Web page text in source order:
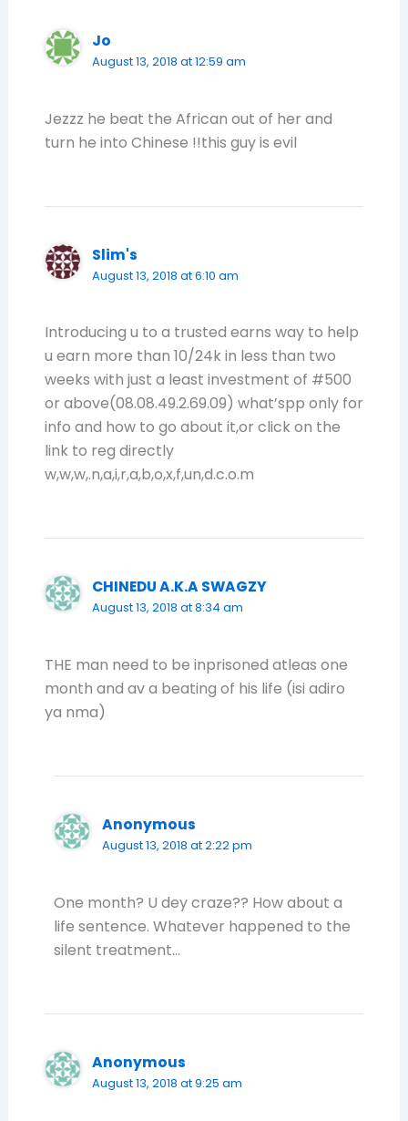
Jo
August 13, 2018 at 12:59 am
Jezzz he beat the African out of her and
turn he into Chinese !!this guy is evil
Slim's
August 13, 2018 at 6:10 am
Introducing u to a trusted earns way to help
u earn more than 10/24k in less than two
weeks with just a least investment of #500
or above(08.08.49.2.69.09) what’spp only for
info and how to go about it,or click on the
link to reg directly
w,w,w,.n,a,i,r,a,b,o,x,f,un,d.c.o.m
CHINEDU A.K.A SWAGZY
August 13, 2018 at 8:34 am
THE man need to be inprisoned atleas one
month and av a beating of his life (isi adiro
ya nma)
Anonymous
August 13, 2018 at 2:22 pm
One month? U dey craze?? How about a
life sentence. Whatever happened to the
silent treatment…
Anonymous
August 13, 2018 at 9:25 am